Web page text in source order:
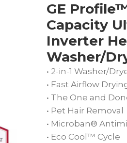
GE
Capacity
Inverter
Washer/
• 2-in-1 Washer/
• Fast Airflow
• The One and
• Pet Hair Removal
• Microban®
• Eco Cool™ Cycle